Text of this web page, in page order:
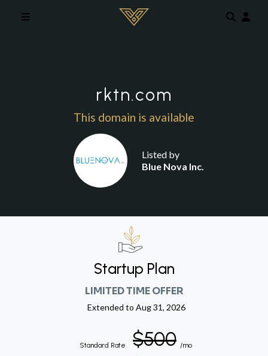
rktn.com
This domain is available
Listed by
Blue Nova Inc.
Startup Plan
LIMITED TIME OFFER
Extended to Aug 31, 2026
Standard Rate $500 /mo